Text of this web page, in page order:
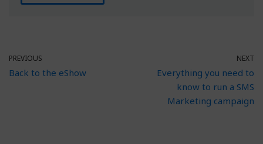
PREVIOUS
Back to the eShow
NEXT
Everything you need to
know to run a SMS
Marketing campaign